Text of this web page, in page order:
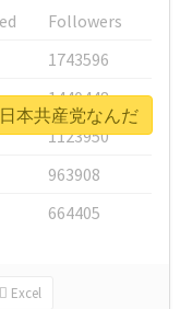
Followers
1743596
1440448
1123950
963908
664405
Excel
本共産党なんだ